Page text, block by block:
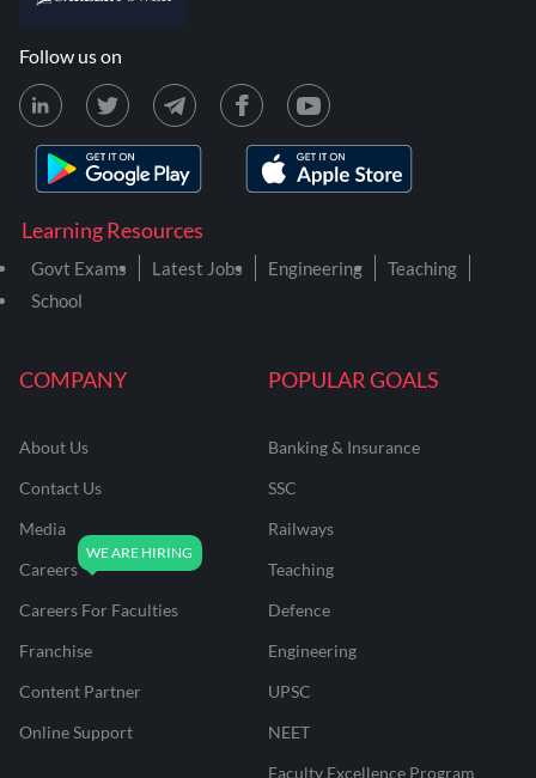
COMPANY
About Us
Contact Us
Media
Careers
Careers For Faculties
Franchise
Content Partner
Online Support
POPULAR GOALS
Banking & Insurance
SSC
Railways
Teaching
Defence
Engineering
UPSC
NEET
Faculty Excellence Program
Learning Resources
Govt Exams Latest Jobs Engineering
Teaching
School
Follow us on